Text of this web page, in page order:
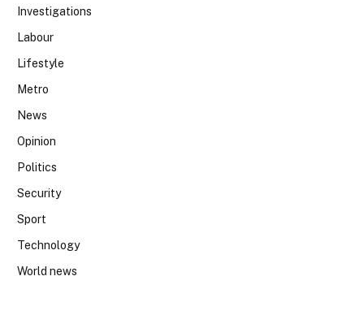
Investigations
Labour
Lifestyle
Metro
News
Opinion
Politics
Security
Sport
Technology
World news